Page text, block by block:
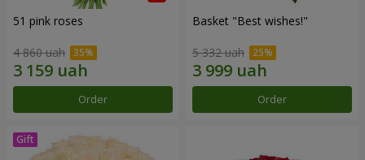
51 pink roses
4 860 uah
Order
Basket "Best wishes!"
5 332 uah
Order